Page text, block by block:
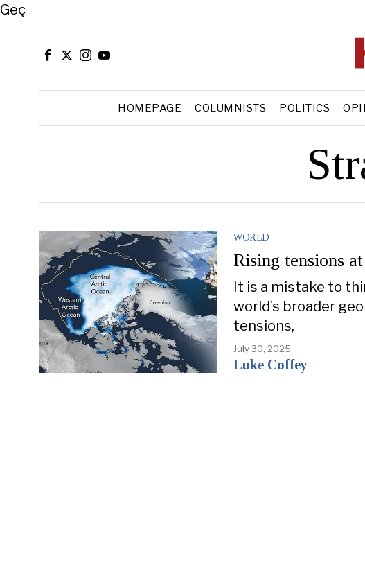
Close
Geç
HOMEPAGE COLUMNISTS POLITICS
WORLD
Rising tensions
It is a mistake to
world’s broader
tensions,
July 30, 2025
Luke Coffey